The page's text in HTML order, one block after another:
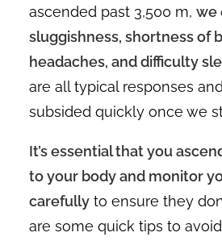
ascended past 3,500 m, we
sluggishness, shortness of
headaches, and difficulty
are all typical responses
subsided quickly once we
It’s essential that you
to your body and monitor
carefully to ensure they
are some quick tips to